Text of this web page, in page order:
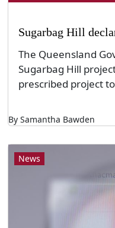
Sugarbag Hill
The Queensland
Sugarbag Hill
prescribed project
By Samantha Bawden
News